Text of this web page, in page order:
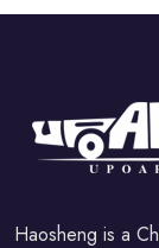
Haosheng is a